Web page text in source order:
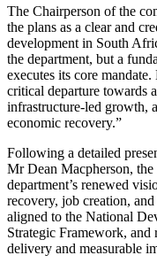
The Chairperson of the
the plans as a clear and
development in South
the department, but a
executes its core
critical departure towards
infrastructure-led growth,
economic recovery.”
Following a detailed
Mr Dean Macpherson,
department’s renewed
recovery, job creation,
aligned to the National
Strategic Framework, and
delivery and measurable